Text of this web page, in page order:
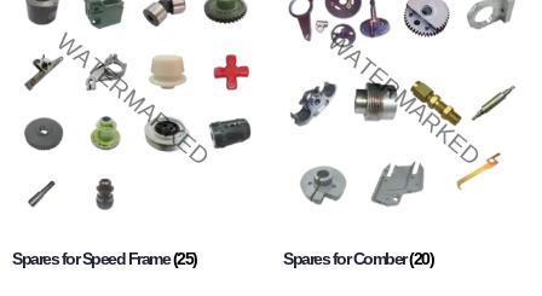
Spares for Speed Frame(25) Spares for Comber(20)